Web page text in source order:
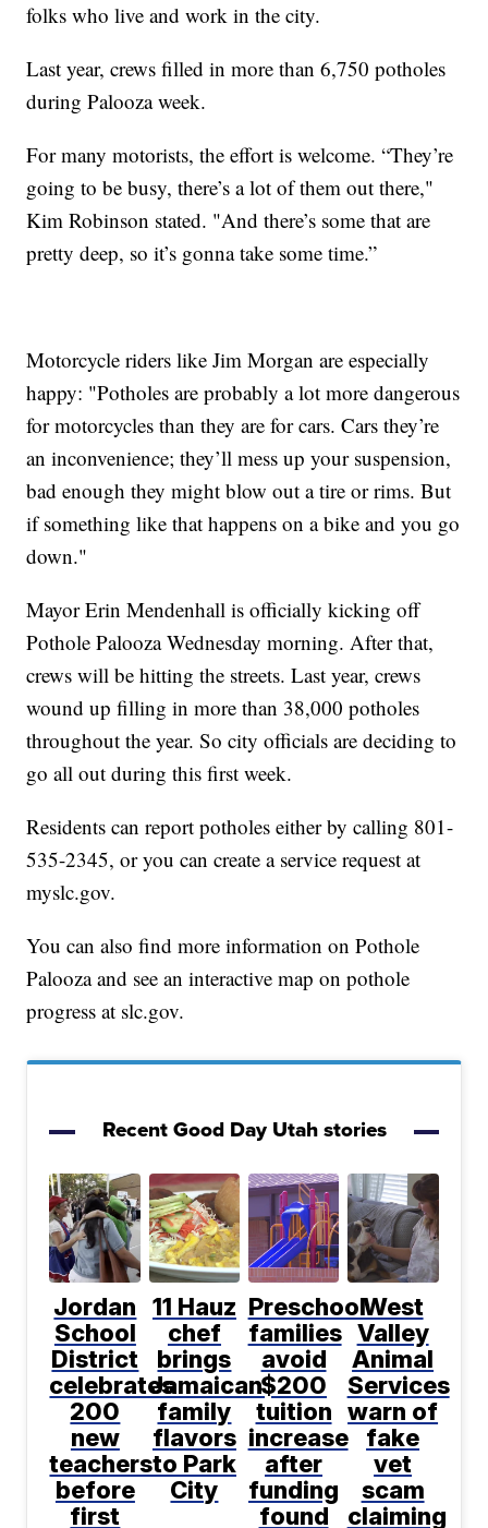
folks who live and work in the city.
Last year, crews filled in more than 6,750 potholes
during Palooza week.
For many motorists, the effort is welcome. “They’re
going to be busy, there’s a lot of them out there,"
Kim Robinson stated. "And there’s some that are
pretty deep, so it’s gonna take some time.”
Motorcycle riders like Jim Morgan are especially
happy: "Potholes are probably a lot more dangerous
for motorcycles than they are for cars. Cars they’re
an inconvenience; they’ll mess up your suspension,
bad enough they might blow out a tire or rims. But
if something like that happens on a bike and you go
down."
Mayor Erin Mendenhall is officially kicking off
Pothole Palooza Wednesday morning. After that,
crews will be hitting the streets. Last year, crews
wound up filling in more than 38,000 potholes
throughout the year. So city officials are deciding to
go all out during this first week.
Residents can report potholes either by calling 801-
535-2345, or you can create a service request at
myslc.gov.
You can also find more information on Pothole
Palooza and see an interactive map on pothole
progress at slc.gov.
Recent Good Day Utah stories
Jordan
School
District
celebrates
200
new
teachers
before
first
11 Hauz
chef
brings
Jamaican
family
flavors
to Park
City
Preschool
families
avoid
$200
tuition
increase
after
funding
found
West
Valley
Animal
Services
warn of
fake
vet
scam
claiming